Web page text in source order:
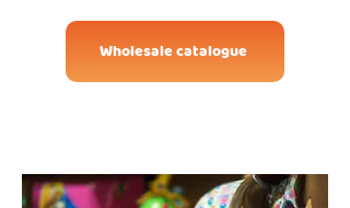
Wholesale catalogue